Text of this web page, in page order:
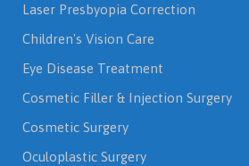
Laser Presbyopia Correction
Children's Vision Care
Eye Disease Treatment
Cosmetic Filler & Injection Surgery
Cosmetic Surgery
Oculoplastic Surgery